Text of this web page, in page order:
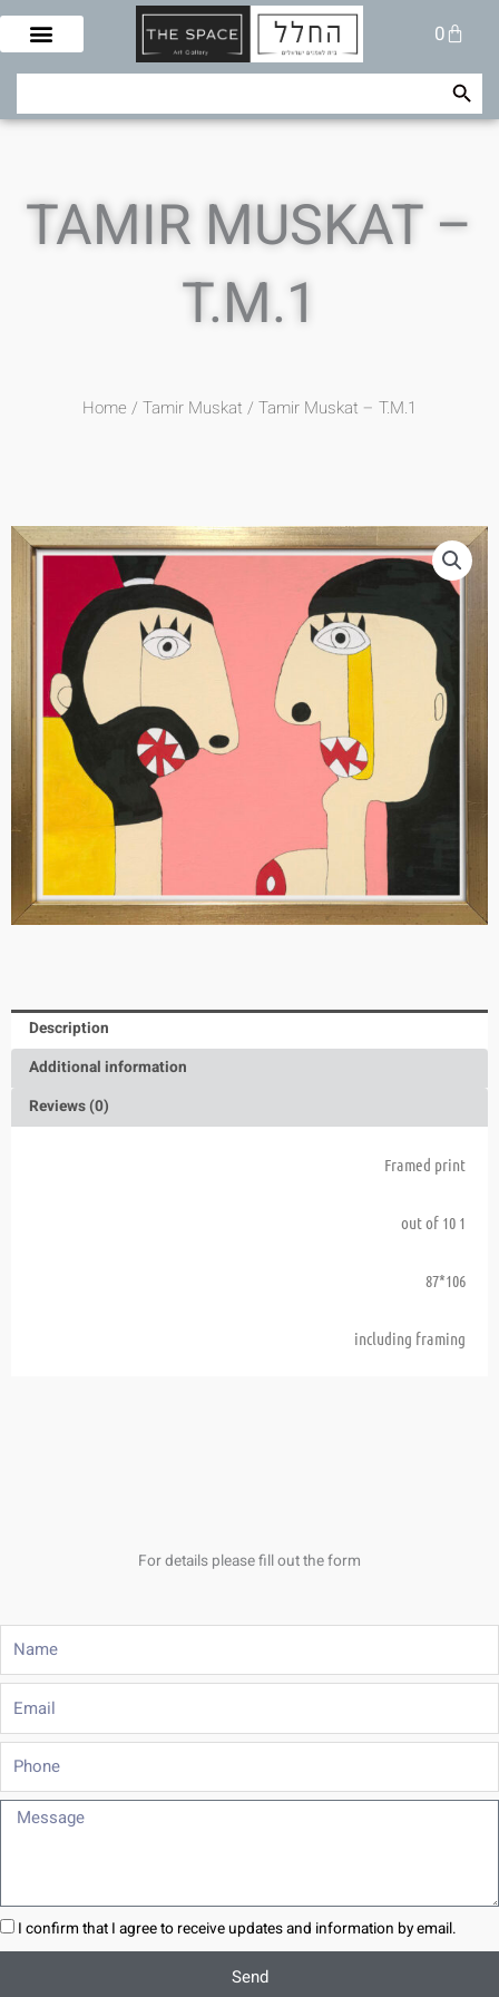
Skip
content
0
Cart
Search Search Button
TAMIR MUSKAT –
T.M.1
Home / Tamir Muskat / Tamir Muskat – T.M.1
Description
Additional information
Reviews (0)
Framed print
1 out of 10
106*87
including framing
For details please fill out the form
Phone
Message
I confirm that I agree to receive updates and information by email.
Send